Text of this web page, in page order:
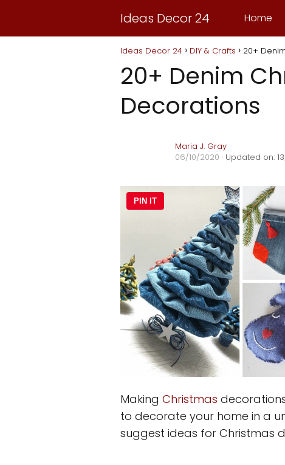
Ideas Decor 24 Home
Ideas Decor 24 DIY & Crafts 20+
20+ Denim
Decorations
Maria J. Gray
06/10/2020 · Updated on:
PIN IT
Making Christmas
to decorate your home in a
suggest ideas for Christmas